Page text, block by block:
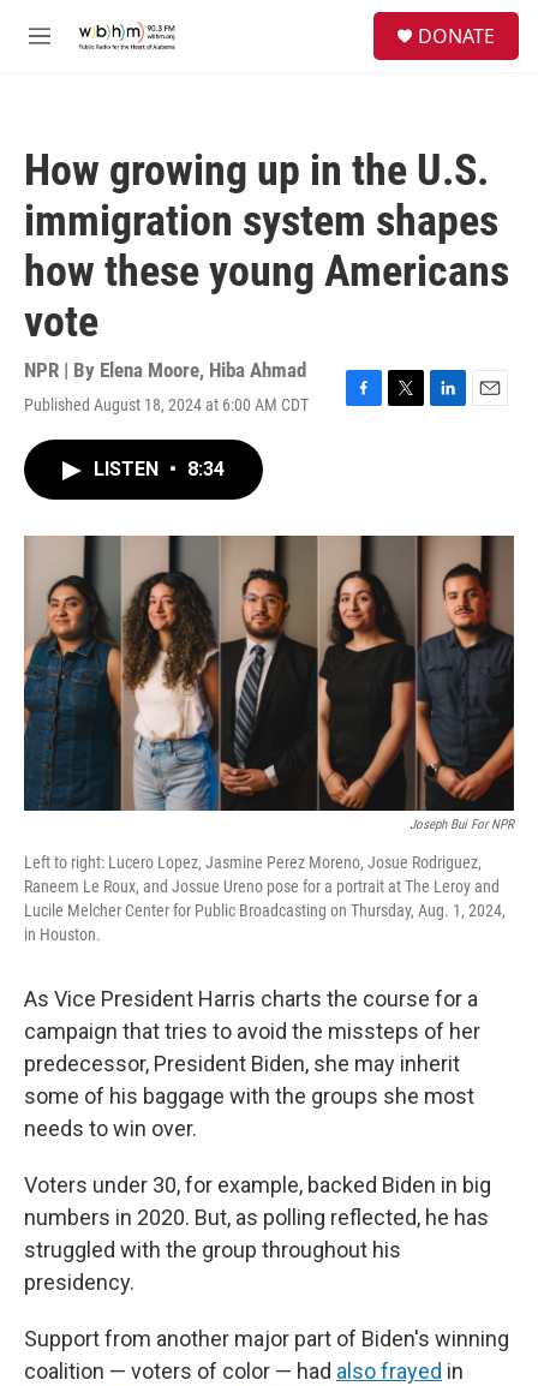
M
DONATE
How growing up in the U.S.
immigration system shapes
how these young Americans
vote
NPR | By Elena Moore, Hiba Ahmad
Published August 18, 2024 at 6:00 AM CDT
F
o
k
T
r
L
I
E
LISTEN • 8:34
Joseph Bui For NPR
Left to right: Lucero Lopez, Jasmine Perez Moreno, Josue Rodriguez,
Raneem Le Roux, and Jossue Ureno pose for a portrait at The Leroy and
Lucile Melcher Center for Public Broadcasting on Thursday, Aug. 1, 2024,
in Houston.
As Vice President Harris charts the course for a
campaign that tries to avoid the missteps of her
predecessor, President Biden, she may inherit
some of his baggage with the groups she most
needs to win over.
Voters under 30, for example, backed Biden in big
numbers in 2020. But, as polling reflected, he has
struggled with the group throughout his
presidency.
Support from another major part of Biden's winning
coalition — voters of color — had also frayed in